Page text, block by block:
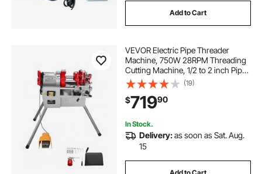
Add to Cart
VEVOR Electric Pipe Threader
Machine, 750W 28RPM Threading
Cutting Machine, 1/2 to 2 inch Pipes
Threading Cutter Tool with Foot
Pedal for Plumbing, Automotive
Repairs, Metalworking
(19)
$71990
In Stock.
Delivery:as soon as Sat. Aug.
15